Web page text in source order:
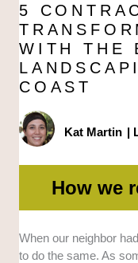
5
WITH THE
COAST
Kat Martin |
How we
Complete Services
who offer end-to-
When our neighbor
to do the same. As